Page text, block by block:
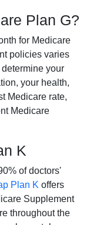
Plan G?
for Medicare
policies varies
your
your health,
Medicare rate,
Medicare
K
of doctors'
Plan K offers
Supplement
throughout the